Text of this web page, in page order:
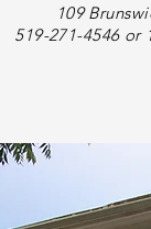
109
519-271-4546